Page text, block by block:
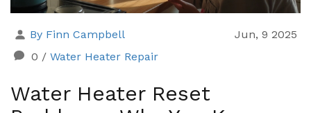
By Finn Campbell
Jun, 9 2025
0 / Water Heater Repair
Water Heater Reset